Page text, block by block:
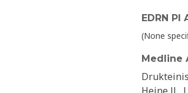
EDRN PI
(None
Medline
Drukteinis